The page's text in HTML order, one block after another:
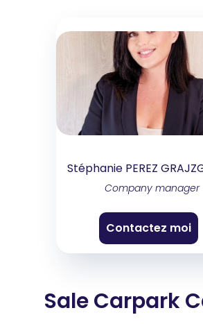
Stéphanie PEREZ
Company manager
Contactez moi
Sale Carpark